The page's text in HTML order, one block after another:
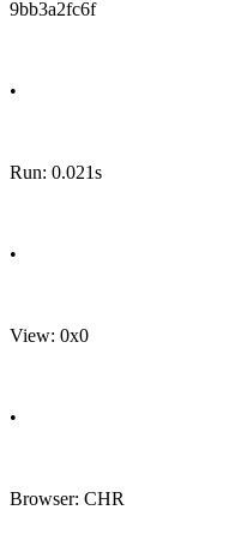
9bb3a2fc6f
•
Run: 0.021s
•
View: 0x0
•
Browser: CHR